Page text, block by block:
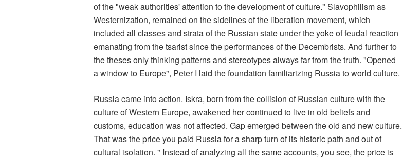
of the "weak authorities' attention to the development of culture." Slavophilism as
Westernization, remained on the sidelines of the liberation movement, which
included all classes and strata of the Russian state under the yoke of feudal reaction
emanating from the tsarist since the performances of the Decembrists. And further to
the theses only thinking patterns and stereotypes always far from the truth. "Opened
a window to Europe", Peter I laid the foundation familiarizing Russia to world culture.
Russia came into action. Iskra, born from the collision of Russian culture with the
culture of Western Europe, awakened her continued to live in old beliefs and
customs, education was not affected. Gap emerged between the old and new culture.
That was the price you paid Russia for a sharp turn of its historic path and out of
cultural isolation. " Instead of analyzing all the same accounts, you see, the price is